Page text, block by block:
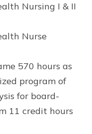
Nursing I & II
Nurse
570 hours as
program of
for board-
11 credit hours